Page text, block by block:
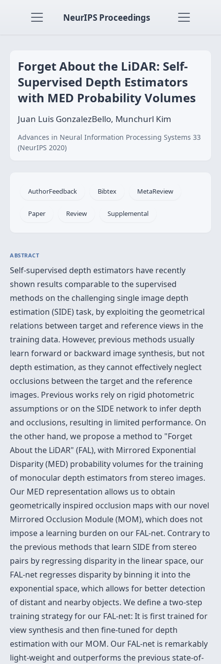
NeurIPS Proceedings
Forget About the LiDAR: Self-
Supervised Depth Estimators
with MED Probability Volumes
Juan Luis GonzalezBello, Munchurl Kim
Advances in Neural Information Processing Systems 33
(NeurIPS 2020)
AuthorFeedback Bibtex MetaReview
Paper Review Supplemental
ABSTRACT
Self-supervised depth estimators have recently
shown results comparable to the supervised
methods on the challenging single image depth
estimation (SIDE) task, by exploiting the geometrical
relations between target and reference views in the
training data. However, previous methods usually
learn forward or backward image synthesis, but not
depth estimation, as they cannot effectively neglect
occlusions between the target and the reference
images. Previous works rely on rigid photometric
assumptions or on the SIDE network to infer depth
and occlusions, resulting in limited performance. On
the other hand, we propose a method to "Forget
About the LiDAR" (FAL), with Mirrored Exponential
Disparity (MED) probability volumes for the training
of monocular depth estimators from stereo images.
Our MED representation allows us to obtain
geometrically inspired occlusion maps with our novel
Mirrored Occlusion Module (MOM), which does not
impose a learning burden on our FAL-net. Contrary to
the previous methods that learn SIDE from stereo
pairs by regressing disparity in the linear space, our
FAL-net regresses disparity by binning it into the
exponential space, which allows for better detection
of distant and nearby objects. We define a two-step
training strategy for our FAL-net: It is first trained for
view synthesis and then fine-tuned for depth
estimation with our MOM. Our FAL-net is remarkably
light-weight and outperforms the previous state-of-